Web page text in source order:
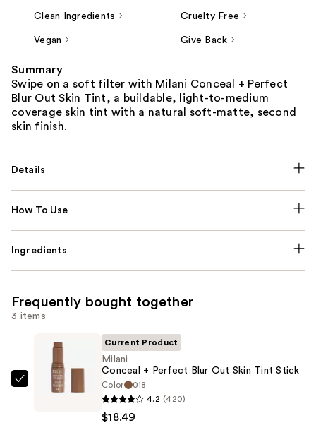
Clean Ingredients Cruelty Free
Vegan Give Back
Summary
Swipe on a soft filter with Milani Conceal + Perfect
Blur Out Skin Tint, a buildable, light-to-medium
coverage skin tint with a natural soft-matte, second
skin finish.
Details
How To Use
Ingredients
Frequently bought together
3 items
Milani
Current Product
Milani
Conceal + Perfect Blur Out Skin Tint Stick
Color
018
4.2 (420)
$18.49